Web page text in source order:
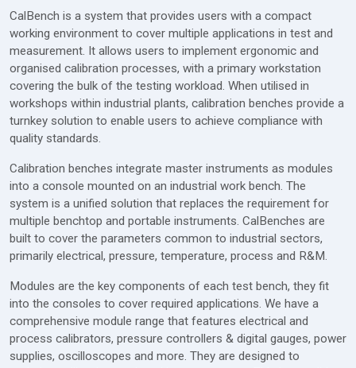
Lab Design
Services
Price Request
CalBench is a system that provides users with a compact
working environment to cover multiple applications in test and
measurement. It allows users to implement ergonomic and
organised calibration processes, with a primary workstation
covering the bulk of the testing workload. When utilised in
workshops within industrial plants, calibration benches provide a
turnkey solution to enable users to achieve compliance with
quality standards.
Calibration benches integrate master instruments as modules
into a console mounted on an industrial work bench. The
system is a unified solution that replaces the requirement for
multiple benchtop and portable instruments. CalBenches are
built to cover the parameters common to industrial sectors,
primarily electrical, pressure, temperature, process and R&M.
Modules are the key components of each test bench, they fit
into the consoles to cover required applications. We have a
comprehensive module range that features electrical and
process calibrators, pressure controllers & digital gauges, power
supplies, oscilloscopes and more. They are designed to